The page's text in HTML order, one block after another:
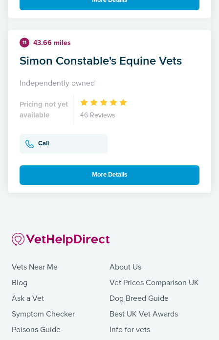
11 43.66 miles
Simon Constable's Equine Vets
Independently owned
Pricing not yet
available
46 Reviews
Call
More Details
Vets Near Me
Blog
Ask a Vet
Symptom Checker
Poisons Guide
About Us
Vet Prices Comparison UK
Dog Breed Guide
Best UK Vet Awards
Info for vets